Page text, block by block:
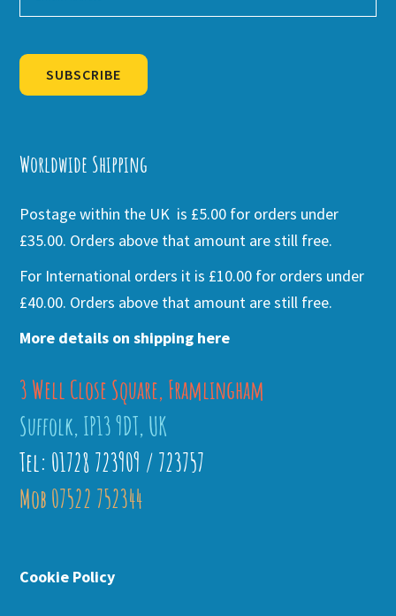
SUBSCRIBE
Worldwide Shipping
Postage within the UK is £5.00 for orders under
£35.00. Orders above that amount are still free.
For International orders it is £10.00 for orders under
£40.00. Orders above that amount are still free.
More details on shipping here
3 Well Close Square, Framlingham
Suffolk, IP13 9DT, UK
Tel: 01728 723909 / 723757
Mob 07522 752344
Cookie Policy